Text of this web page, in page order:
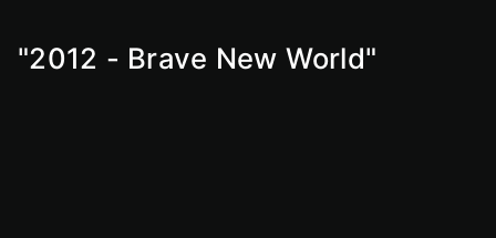
"2012 - Brave New World"